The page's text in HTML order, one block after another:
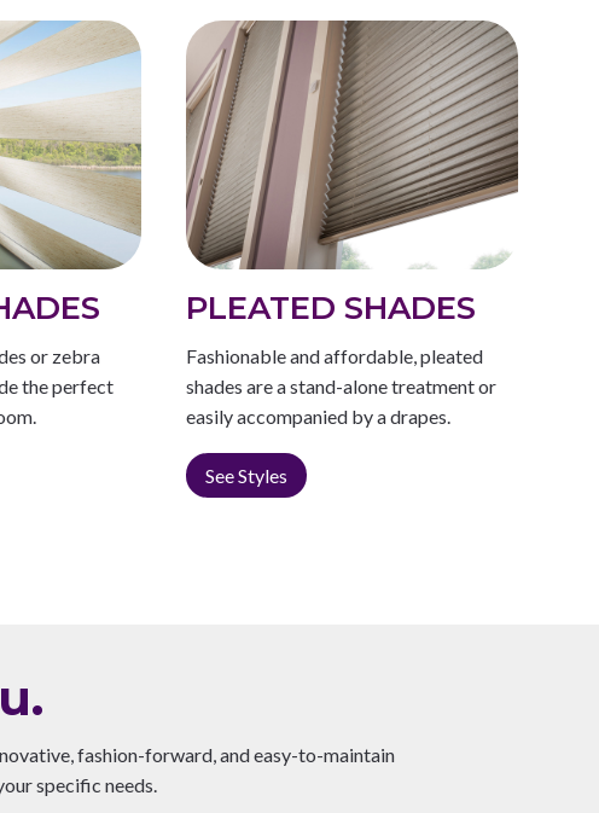
or zebra
the perfect
PLEATED SHADES
Fashionable and affordable, pleated
shades are a stand-alone treatment or
easily accompanied by a drapes.
See Styles
fashion-forward, and easy-to-maintain
specific needs.